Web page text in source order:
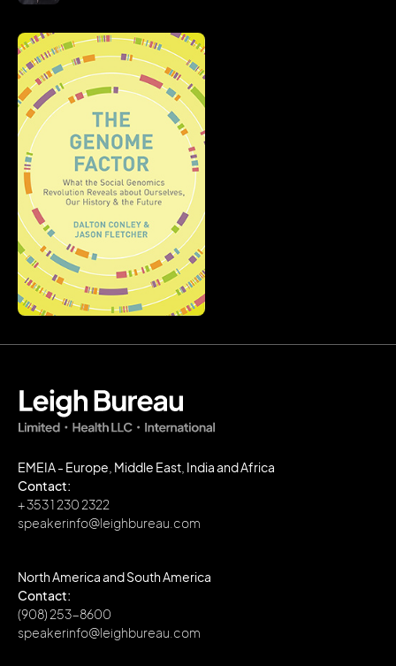
EMEIA - Europe, Middle East, India and Africa
Contact:
+ 353 1 230 2322
speakerinfo@leighbureau.com
North America and South America
Contact:
(908) 253-8600
speakerinfo@leighbureau.com